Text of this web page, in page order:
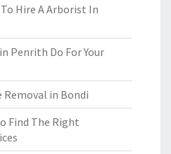
Hire A Arborist In
Penrith Do For Your
Removal in Bondi
Find The Right